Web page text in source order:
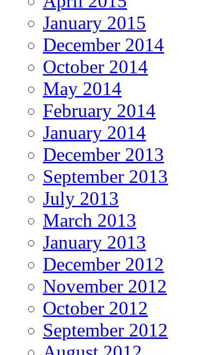
January 2015
December 2014
October 2014
May 2014
February 2014
January 2014
December 2013
September 2013
July 2013
March 2013
January 2013
December 2012
November 2012
October 2012
September 2012